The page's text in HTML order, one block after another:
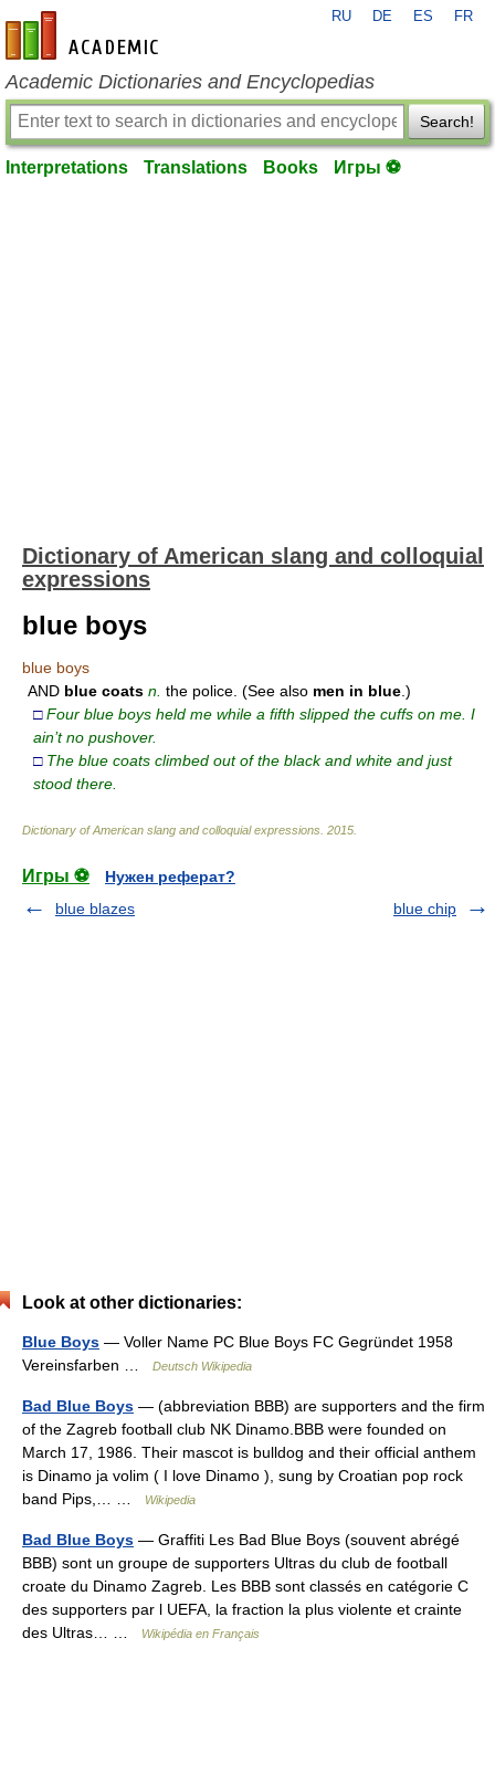
en-academic.com
RU DE ES FR
Academic Dictionaries and Encyclopedias
Search!
Interpretations Translations Books Игры ⚽
Dictionary of American slang and colloquial
expressions
blue boys
blue boys
AND blue coats n. the police. (See also men in blue .)
□ Four blue boys held me while a fifth slipped the cuffs on me. I
ain’t no pushover.
□ The blue coats climbed out of the black and white and just
stood there.
Dictionary of American slang and colloquial expressions 2015
Игры ⚽
Нужен реферат?
blue blazes
blue chip
Look at other dictionaries:
Blue Boys — Voller Name PC Blue Boys FC Gegründet 1958
Vereinsfarben …
Deutsch Wikipedia
Bad Blue Boys — (abbreviation BBB) are supporters and the firm
of the Zagreb football club NK Dinamo.BBB were founded on
March 17, 1986. Their mascot is bulldog and their official anthem
is Dinamo ja volim ( I love Dinamo ), sung by Croatian pop rock
band Pips,… …
Wikipedia
Bad Blue Boys — Graffiti Les Bad Blue Boys (souvent abrégé
BBB) sont un groupe de supporters Ultras du club de football
croate du Dinamo Zagreb. Les BBB sont classés en catégorie C
des supporters par l UEFA, la fraction la plus violente et crainte
des Ultras… …
Wikipédia en Français